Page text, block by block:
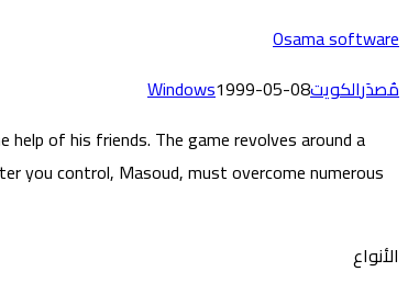
Osama software
مُصدَرالكويت Windows1999-05-08
of his friends. The game revolves around a
you control, Masoud, must overcome numerous
الأنواع